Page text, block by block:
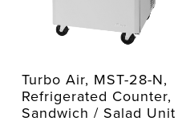
Turbo Air, MST-28-N,
Refrigerated Counter,
Sandwich / Salad Unit